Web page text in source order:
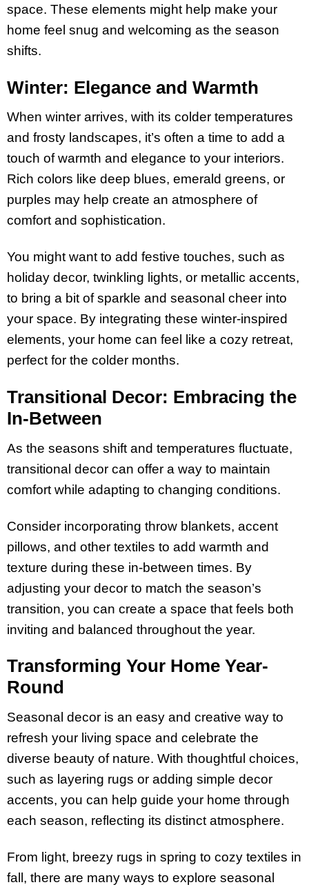
space. These elements might help make your
home feel snug and welcoming as the season
shifts.
Winter: Elegance and Warmth
When winter arrives, with its colder temperatures
and frosty landscapes, it’s often a time to add a
touch of warmth and elegance to your interiors.
Rich colors like deep blues, emerald greens, or
purples may help create an atmosphere of
comfort and sophistication.
You might want to add festive touches, such as
holiday decor, twinkling lights, or metallic accents,
to bring a bit of sparkle and seasonal cheer into
your space. By integrating these winter-inspired
elements, your home can feel like a cozy retreat,
perfect for the colder months.
Transitional Decor: Embracing the
In-Between
As the seasons shift and temperatures fluctuate,
transitional decor can offer a way to maintain
comfort while adapting to changing conditions.
Consider incorporating throw blankets, accent
pillows, and other textiles to add warmth and
texture during these in-between times. By
adjusting your decor to match the season’s
transition, you can create a space that feels both
inviting and balanced throughout the year.
Transforming Your Home Year-
Round
Seasonal decor is an easy and creative way to
refresh your living space and celebrate the
diverse beauty of nature. With thoughtful choices,
such as layering rugs or adding simple decor
accents, you can help guide your home through
each season, reflecting its distinct atmosphere.
From light, breezy rugs in spring to cozy textiles in
fall, there are many ways to explore seasonal